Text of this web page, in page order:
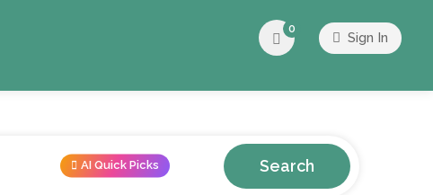
0
Sign In
AI Quick Picks Search